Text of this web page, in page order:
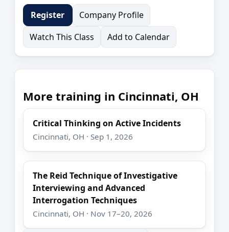
Register
Company Profile
Watch This Class
Add to Calendar
More training in Cincinnati, OH
Critical Thinking on Active Incidents
Cincinnati, OH · Sep 1, 2026
The Reid Technique of Investigative
Interviewing and Advanced
Interrogation Techniques
Cincinnati, OH · Nov 17–20, 2026